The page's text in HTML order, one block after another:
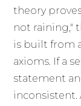
theory
not raining,"
is built from
axioms. If a
statement
inconsistent.